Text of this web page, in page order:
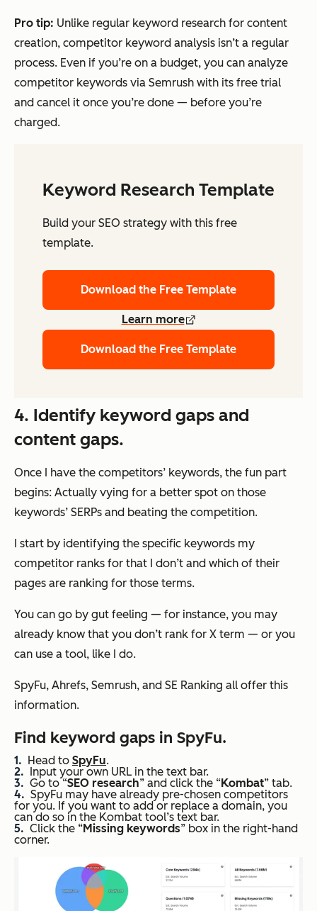
Pro tip: Unlike regular keyword research for content
creation, competitor keyword analysis isn’t a regular
process. Even if you’re on a budget, you can analyze
competitor keywords via Semrush with its free trial
and cancel it once you’re done — before you’re
charged.
Keyword Research Template
Build your SEO strategy with this free
template.
Download the Free Template
Learn more
Download the Free Template
4. Identify keyword gaps and
content gaps.
Once I have the competitors’ keywords, the fun part
begins: Actually vying for a better spot on those
keywords’ SERPs and beating the competition.
I start by identifying the specific keywords my
competitor ranks for that I don’t and which of their
pages are ranking for those terms.
You can go by gut feeling — for instance, you may
already know that you don’t rank for X term — or you
can use a tool, like I do.
SpyFu, Ahrefs, Semrush, and SE Ranking all offer this
information.
Find keyword gaps in SpyFu.
Head to SpyFu.
Input your own URL in the text bar.
Go to “SEO research” and click the “Kombat” tab.
SpyFu may have already pre-chosen competitors
for you. If you want to add or replace a domain, you
can do so in the Kombat tool’s text bar.
Click the “Missing keywords” box in the right-hand
corner.